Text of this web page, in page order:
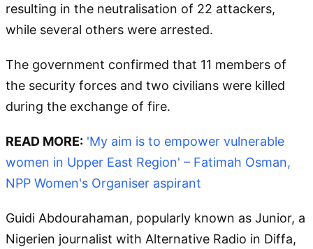
resulting in the neutralisation of 22 attackers,
while several others were arrested.
The government confirmed that 11 members of
the security forces and two civilians were killed
during the exchange of fire.
READ MORE: 'My aim is to empower vulnerable
women in Upper East Region' – Fatimah Osman,
NPP Women's Organiser aspirant
Guidi Abdourahaman, popularly known as Junior, a
Nigerien journalist with Alternative Radio in Diffa,